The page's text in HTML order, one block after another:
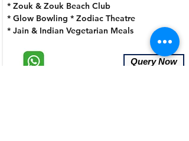
* Zouk & Zouk Beach Club
* Glow Bowling * Zodiac Theatre
* Jain & Indian Vegetarian Meals
Query Now